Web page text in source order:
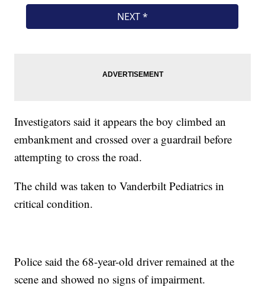
Investigators said it appears the boy climbed an
embankment and crossed over a guardrail before
attempting to cross the road.
The child was taken to Vanderbilt Pediatrics in
critical condition.
Police said the 68-year-old driver remained at the
scene and showed no signs of impairment.